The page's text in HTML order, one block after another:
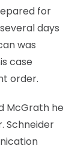
for
days
was
case
order.
McGrath he
Schneider